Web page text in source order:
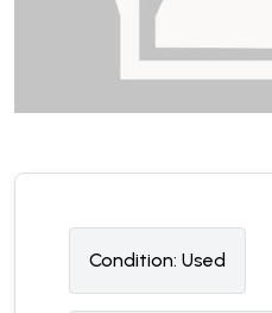
Condition: Used